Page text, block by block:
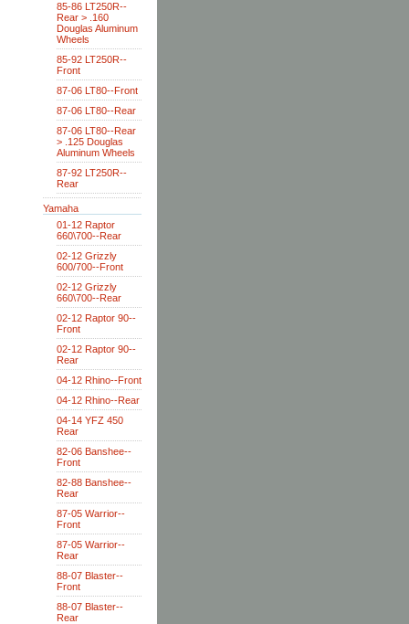
85-86 LT250R--
Rear > .160
Douglas Aluminum
Wheels
85-92 LT250R--
Front
87-06 LT80--Front
87-06 LT80--Rear
87-06 LT80--Rear
> .125 Douglas
Aluminum Wheels
87-92 LT250R--
Rear
Yamaha
01-12 Raptor
660\700--Rear
02-12 Grizzly
600/700--Front
02-12 Grizzly
660\700--Rear
02-12 Raptor 90--
Front
02-12 Raptor 90--
Rear
04-12 Rhino--Front
04-12 Rhino--Rear
04-14 YFZ 450
Rear
82-06 Banshee--
Front
82-88 Banshee--
Rear
87-05 Warrior--
Front
87-05 Warrior--
Rear
88-07 Blaster--
Front
88-07 Blaster--
Rear